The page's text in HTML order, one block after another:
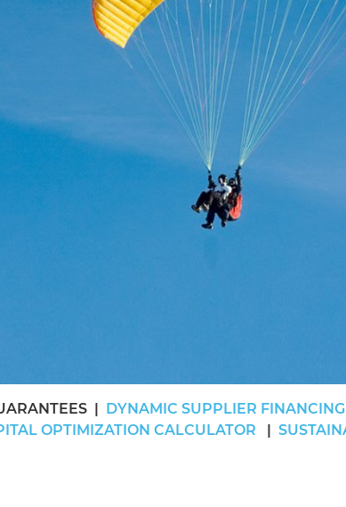
DYNAMIC SUPPLIER FINANCING
OPTIMIZATION CALCULATOR